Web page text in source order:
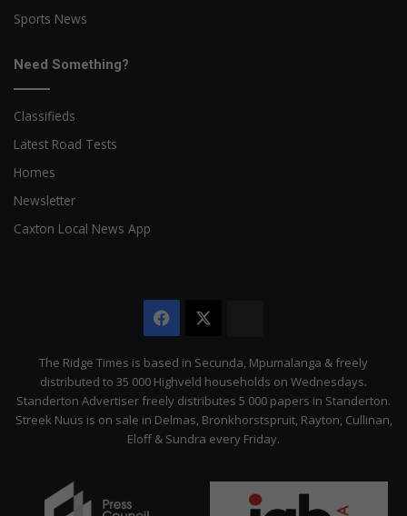
Sports News
Need Something?
Classifieds
Latest Road Tests
Homes
Newsletter
Caxton Local News App
Facebook
Citizen
The Ridge Times is based in Secunda, Mpumalanga & freely
distributed to 35 000 Highveld households on Wednesdays.
Standerton Advertiser freely distributes 5 000 papers in Standerton.
Streek Nuus is on sale in Delmas, Bronkhorstspruit, Rayton, Cullinan,
Eloff & Sundra every Friday.